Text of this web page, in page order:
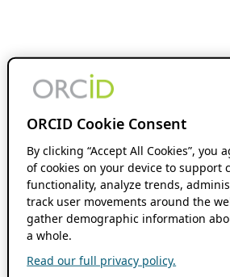
ORCID Cookie Consent
By clicking “Accept All Cookies”, you
of cookies on your device to support
functionality, analyze trends,
track user movements around the
gather demographic information
a whole.
Read our full privacy policy.